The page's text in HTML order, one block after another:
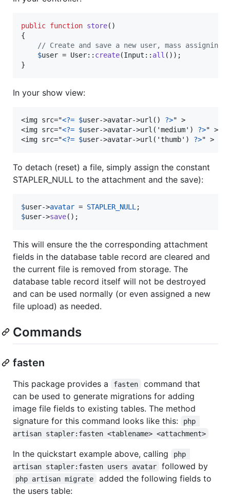
public function store()
{
// Create and save a new user, mass
$user = User:: create(Input:: all ());
}
In your show view:
<img src="<?= $user->avatar->url() ?>" >
<img src="<?= $user->avatar->url('medium') ?>" >
<img src="<?= $user->avatar->url('thumb') ?>" >
To detach (reset) a file, simply assign the constant
STAPLER_NULL to the attachment and the save):
$user->avatar = STAPLER_NULL
$user->save();
This will ensure the the corresponding attachment
fields in the database table record are cleared and
the current file is removed from storage. The
database table record itself will not be destroyed
and can be used normally (or even assigned a new
file upload) as needed.
Commands
fasten
This package provides a fasten
command that
can be used to generate migrations for adding
image file fields to existing tables. The method
signature for this command looks like this:
php
artisan stapler:fasten <tablename> <attachment>
In the quickstart example above, calling
php
artisan stapler:fasten users avatar
followed by
php artisan migrate
added the following fields to
the users table: